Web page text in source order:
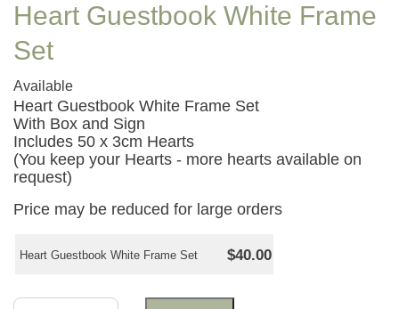
Heart Guestbook White Frame
Set
Available
Heart Guestbook White Frame Set
With Box and Sign
Includes 50 x 3cm Hearts
(You keep your Hearts - more hearts available on
request)
Price may be reduced for large orders
Heart Guestbook White Frame Set $40.00